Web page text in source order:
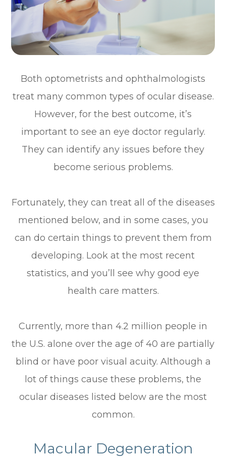
Both optometrists and ophthalmologists
treat many common types of ocular disease.
However, for the best outcome, it’s
important to see an eye doctor regularly.
They can identify any issues before they
become serious problems.
Fortunately, they can treat all of the diseases
mentioned below, and in some cases, you
can do certain things to prevent them from
developing. Look at the most recent
statistics, and you’ll see why good eye
health care matters.
Currently, more than 4.2 million people in
the U.S. alone over the age of 40 are partially
blind or have poor visual acuity. Although a
lot of things cause these problems, the
ocular diseases listed below are the most
common.
Macular Degeneration